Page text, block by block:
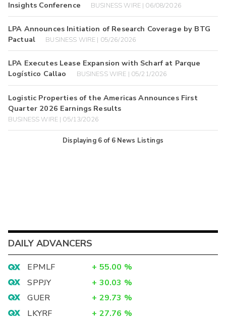
Insights Conference
BUSINESS WIRE | 06/08/2026
LPA Announces Initiation of Research Coverage by BTG
Pactual
BUSINESS WIRE | 05/26/2026
LPA Executes Lease Expansion with Scharf at Parque
Logístico Callao
BUSINESS WIRE | 05/21/2026
Logistic Properties of the Americas Announces First
Quarter 2026 Earnings Results
BUSINESS WIRE | 05/13/2026
Displaying 6of 6 News Listings
DAILY ADVANCERS
EPMLF + 55.00 %
SPPJY
+ 30.03 %
GUER
+ 29.73 %
LKYRF
+ 27.76 %